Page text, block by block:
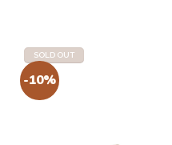
SOLD OUT